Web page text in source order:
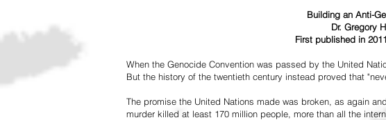
Building an Anti-
Dr. Gregory
First published in
When the Genocide Convention was passed by the United
But the history of the twentieth century instead proved that
The promise the United Nations made was broken, as again
murder killed at least 170 million people, more than all the